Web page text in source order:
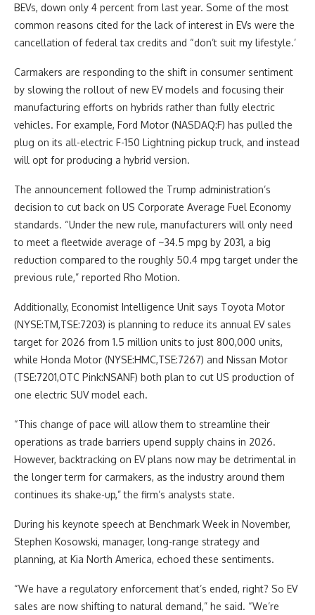
BEVs, down only 4 percent from last year. Some of the most
common reasons cited for the lack of interest in EVs were the
cancellation of federal tax credits and “don’t suit my lifestyle.’
Carmakers are responding to the shift in consumer sentiment
by slowing the rollout of new EV models and focusing their
manufacturing efforts on hybrids rather than fully electric
vehicles. For example, Ford Motor (NASDAQ:F) has pulled the
plug on its all-electric F-150 Lightning pickup truck, and instead
will opt for producing a hybrid version.
The announcement followed the Trump administration’s
decision to cut back on US Corporate Average Fuel Economy
standards. “Under the new rule, manufacturers will only need
to meet a fleetwide average of ~34.5 mpg by 2031, a big
reduction compared to the roughly 50.4 mpg target under the
previous rule,” reported Rho Motion.
Additionally, Economist Intelligence Unit says Toyota Motor
(NYSE:TM,TSE:7203) is planning to reduce its annual EV sales
target for 2026 from 1.5 million units to just 800,000 units,
while Honda Motor (NYSE:HMC,TSE:7267) and Nissan Motor
(TSE:7201,OTC Pink:NSANF) both plan to cut US production of
one electric SUV model each.
“This change of pace will allow them to streamline their
operations as trade barriers upend supply chains in 2026.
However, backtracking on EV plans now may be detrimental in
the longer term for carmakers, as the industry around them
continues its shake-up,” the firm’s analysts state.
During his keynote speech at Benchmark Week in November,
Stephen Kosowski, manager, long-range strategy and
planning, at Kia North America, echoed these sentiments.
“We have a regulatory enforcement that’s ended, right? So EV
sales are now shifting to natural demand,” he said. “We’re